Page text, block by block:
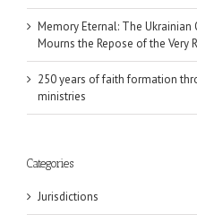
Memory Eternal: The Ukrainian
Mourns the Repose of the Very
250 years of faith formation
ministries
Categories
Jurisdictions